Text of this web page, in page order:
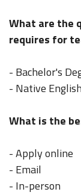
What are the
requires for
- Bachelor's
- Native
What is the
- Apply online
- Email
- In-person